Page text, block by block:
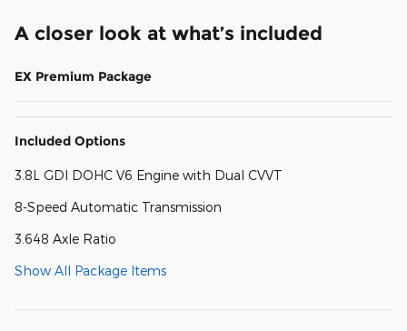
A closer look at what’s included
EX Premium Package
Included Options
3.8L GDI DOHC V6 Engine with Dual CVVT
8-Speed Automatic Transmission
3.648 Axle Ratio
Show All Package Items